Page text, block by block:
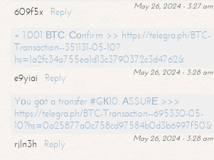
May 26, 2024 - 3:27 am
609f5x
Reply
+ 1.001 ВТС. Соnfirm >> https://telegra.ph/BTC-
Transaction--351131-05-10?
hs=1a2fc34a755ea1d13c3790372c3d4762&
May 26, 2024 - 3:28 am
e9yiai
Reply
Yоu gоt a transfer #GК10. АSSURЕ >>>
https://telegra.ph/BTC-Transaction--695330-05-
10?hs=0a25877a0c758cd97584b0d3b6997f50&
May 26, 2024 - 3:28 am
rjln3h
Reply